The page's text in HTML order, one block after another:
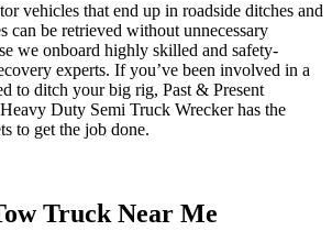
vehicles that end up in roadside ditches and
can be retrieved without unnecessary
we onboard highly skilled and safety-
experts. If you’ve been involved in a
to ditch your big rig, Past & Present
Duty Semi Truck Wrecker has the
to get the job done.
Truck Near Me